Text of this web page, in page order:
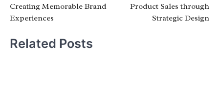
Creating Memorable Brand
Experiences
Product Sales through
Strategic Design
Related Posts